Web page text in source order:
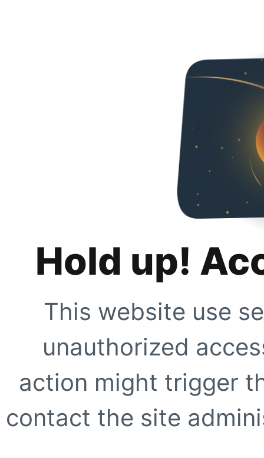
Hold up!
This website use
unauthorized
action might trigger
contact the site